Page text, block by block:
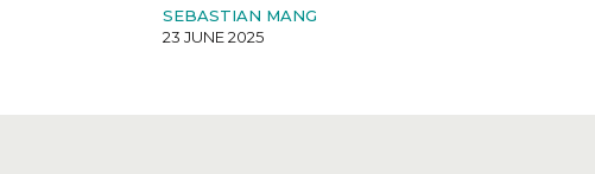
SEBASTIAN MANG
23 JUNE 2025